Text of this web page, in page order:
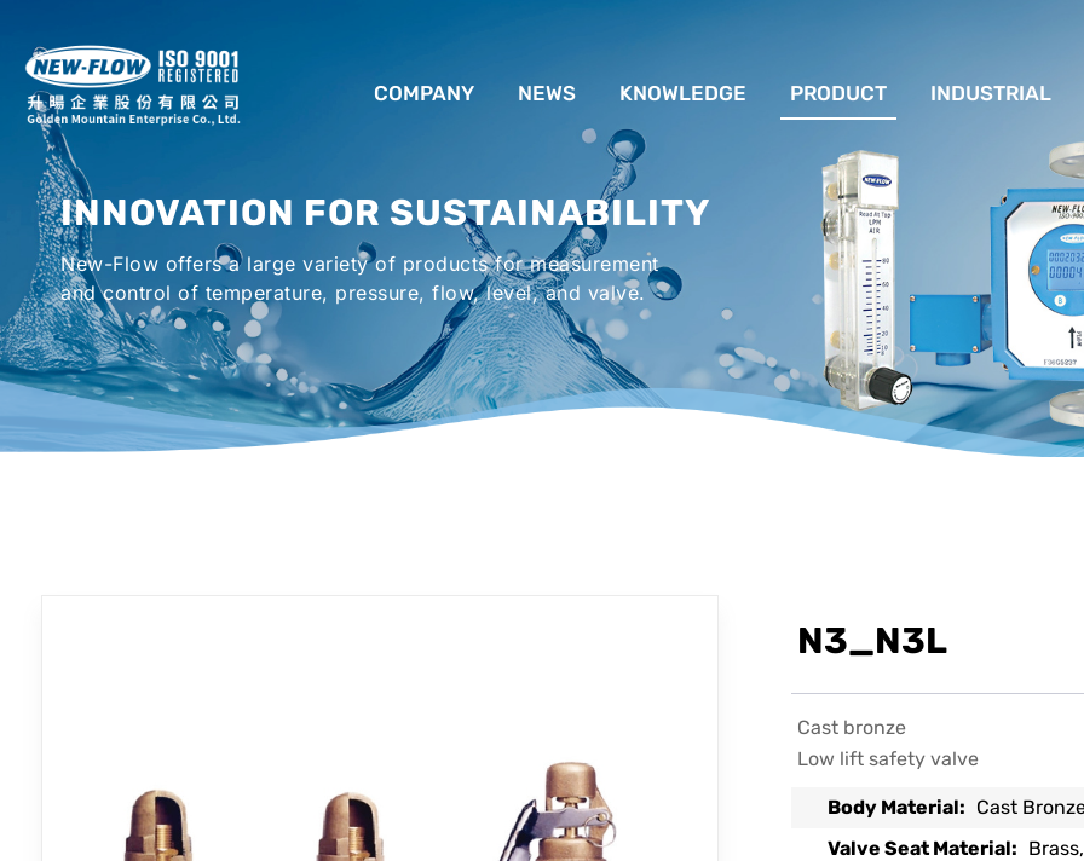
COMPANY
LOCATION
AGENCIES WORLDWIDE
NEWS KNOWLEDGE
流量計應用完整解析
液位計的種類及運作
流量開關
PRODUCT
FLOW SYSTEM
LEVEL SYSTEM
TEMPERATURE SYSTEM
PRESSURE SYSTEM
VALVE SYSTEM
ACCESSORIES SYSTEM
INDUSTRIAL
For Lubrication
For Chiller System
For Hot-Air Oven &
Gener
For Mechanical Seal
Syste
Emergency Shower
INNOVATION FOR SUSTAINABILITY
New-Flow offers a large variety of products for measurement
and control of temperature, pressure, flow, level, and valve.
N3_N3L
Cast bronze
Low lift safety valve
Body Material: Cast
Valve Seat Material: